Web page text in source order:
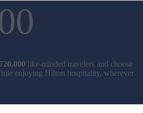
Travel
720,000 like-minded travelers and choose
enjoying Hilton hospitality, wherever